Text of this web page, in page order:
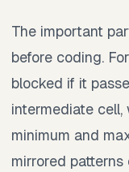
The important
before coding.
blocked if it
intermediate
minimum and
mirrored